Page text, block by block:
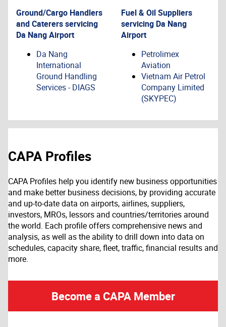
Ground/Cargo Handlers
and Caterers servicing
Da Nang Airport
Da Nang
International
Ground Handling
Services - DIAGS
Fuel & Oil Suppliers
servicing Da Nang
Airport
Petrolimex
Aviation
Vietnam Air Petrol
Company Limited
(SKYPEC)
CAPA Profiles
CAPA Profiles help you identify new business opportunities
and make better business decisions, by providing accurate
and up-to-date data on airports, airlines, suppliers,
investors, MROs, lessors and countries/territories around
the world. Each profile offers comprehensive news and
analysis, as well as the ability to drill down into data on
schedules, capacity share, fleet, traffic, financial results and
more.
Become a CAPA Member